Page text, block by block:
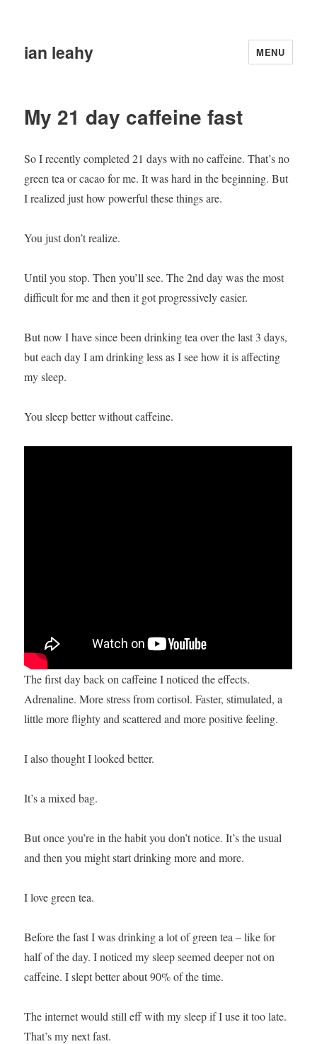
ian leahy MENU
My 21 day caffeine fast
So I recently completed 21 days with no caffeine. That’s no
green tea or cacao for me. It was hard in the beginning. But
I realized just how powerful these things are.
You just don’t realize.
Until you stop. Then you’ll see. The 2nd day was the most
difficult for me and then it got progressively easier.
But now I have since been drinking tea over the last 3 days,
but each day I am drinking less as I see how it is affecting
my sleep.
You sleep better without caffeine.
The first day back on caffeine I noticed the effects.
Adrenaline. More stress from cortisol. Faster, stimulated, a
little more flighty and scattered and more positive feeling.
I also thought I looked better.
It’s a mixed bag.
But once you’re in the habit you don’t notice. It’s the usual
and then you might start drinking more and more.
I love green tea.
Before the fast I was drinking a lot of green tea – like for
half of the day. I noticed my sleep seemed deeper not on
caffeine. I slept better about 90% of the time.
The internet would still eff with my sleep if I use it too late.
That’s my next fast.